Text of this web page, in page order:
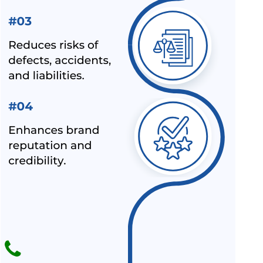
BIS LAUNCHED A NEW SCHEME – IX FOR MILK & MILK
BIS CERTIFICATION FOR SPORTS PRODUCTS
BIS HALLMARK ON GOLD JEWELLRY MANDATORY NOW
LATEST NEWS FOR UPCOMING PRODUCTS UNDER
ALEPH INDIA AS TOP BIS CONSULTANT BY INDUSTRY
OUTLOOK
BIS HAS ACCEPTED ALEPH INDIA’S PROPOSAL FOR NEW
INDIAN STANDARD OF RE-DISPERSIBLE POLYMER
POWDER
NOC (NO OBJECTION CERTIFICATE) FOR STEEL
IMPORTERS [BIS & ISI MARK EXEMPTION FOR STEEL
ALEPH INDIA AND CIRS ENTERED INTO STRATEGIC